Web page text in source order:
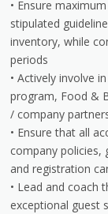
• Ensure
stipulated
inventory, while
periods
• Actively involve
program, Food &
/ company
• Ensure that all
company policies,
and registration
• Lead and coach
exceptional guest